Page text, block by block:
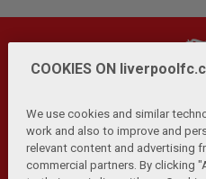
Privacy Policy | Terms
Cookies Help
COOKIES ON
We use cookies and similar
work and also to improve and
relevant content and advertising
commercial partners. By clicking